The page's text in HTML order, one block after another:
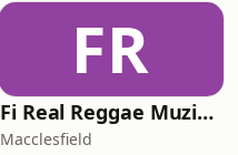
FR
Fi Real Reggae Muzik Radio
Macclesfield